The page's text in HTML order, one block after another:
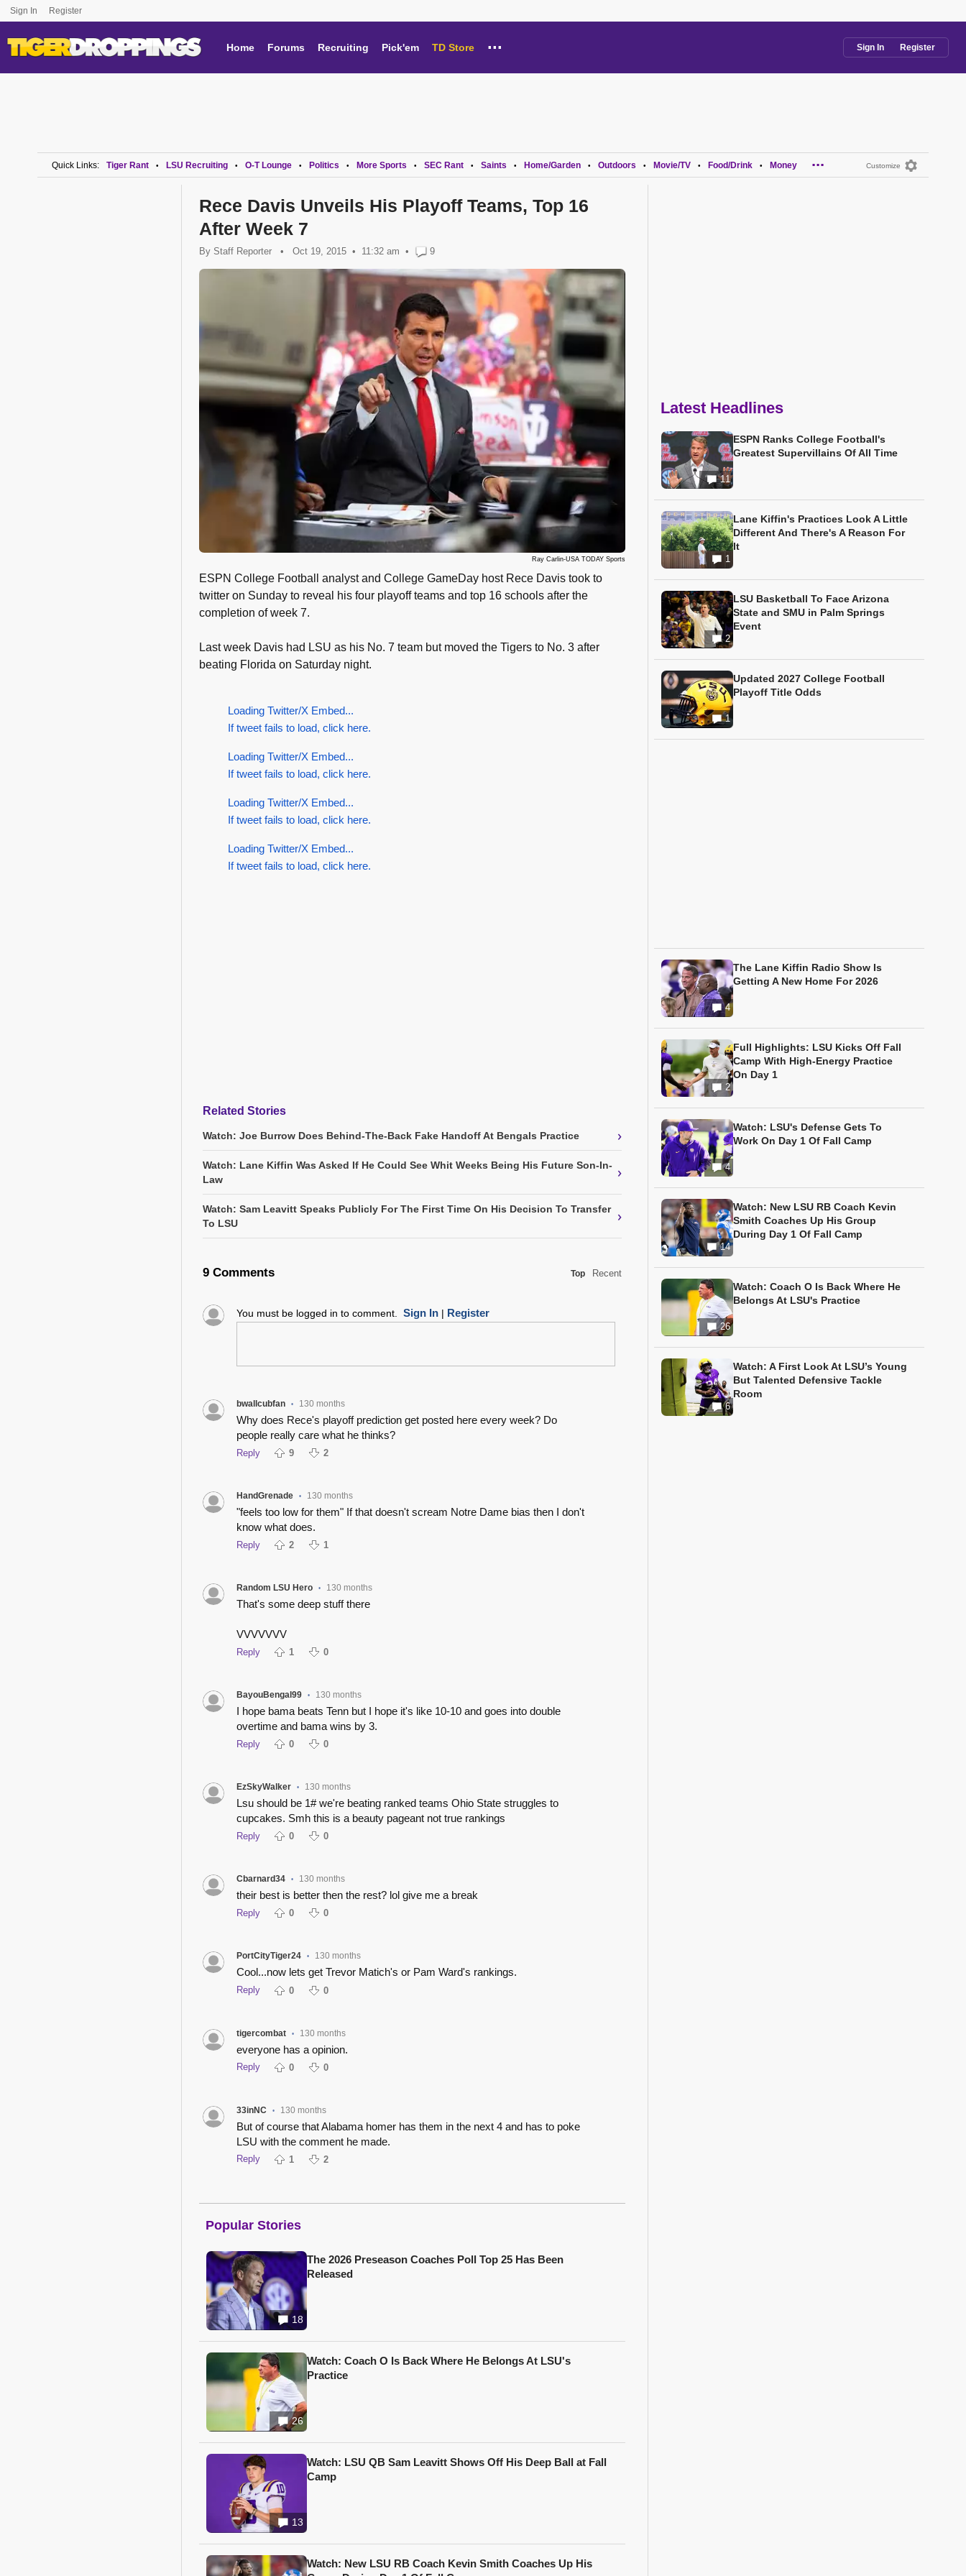
Sign In Register
Home Forums Recruiting Pick'em TD Store ... Sign In Register
Customize
Quick Links: Tiger Rant • LSU Recruiting • O-T Lounge • Politics • More Sports • SEC Rant • Saints • Home/Garden • Outdoors • Movie/TV • Food/Drink • Money ...
Rece Davis Unveils His Playoff Teams, Top 16
After Week 7
By Staff Reporter • Oct 19, 2015 11:32 am • 9
Ray Carlin-USA TODAY Sports
ESPN College Football analyst and College GameDay host Rece Davis took to
twitter on Sunday to reveal his four playoff teams and top 16 schools after the
completion of week 7.
Last week Davis had LSU as his No. 7 team but moved the Tigers to No. 3 after
beating Florida on Saturday night.
Loading Twitter/X Embed...
If tweet fails to load, click here.
Loading Twitter/X Embed...
If tweet fails to load, click here.
Loading Twitter/X Embed...
If tweet fails to load, click here.
Loading Twitter/X Embed...
If tweet fails to load, click here.
Related Stories
Watch: Joe Burrow Does Behind-The-Back Fake Handoff At Bengals Practice ›
Watch: Lane Kiffin Was Asked If He Could See Whit Weeks Being His Future Son-In-
Law
›
Watch: Sam Leavitt Speaks Publicly For The First Time On His Decision To Transfer
To LSU
›
9 Comments Top Recent
You must be logged in to comment. Sign In| Register
bwallcubfan • 130 months
Why does Rece's playoff prediction get posted here every week? Do
people really care what he thinks?
Reply 9 2
HandGrenade • 130 months
"feels too low for them" If that doesn't scream Notre Dame bias then I don't
know what does.
Reply 2 1
Random LSU Hero • 130 months
That's some deep stuff there
VVVVVVV
Reply 1 0
BayouBengal99 • 130 months
I hope bama beats Tenn but I hope it's like 10-10 and goes into double
overtime and bama wins by 3.
Reply 0 0
EzSkyWalker • 130 months
Lsu should be 1# we're beating ranked teams Ohio State struggles to
cupcakes. Smh this is a beauty pageant not true rankings
Reply 0 0
Cbarnard34 • 130 months
their best is better then the rest? lol give me a break
Reply 0 0
PortCityTiger24 • 130 months
Cool...now lets get Trevor Matich's or Pam Ward's rankings.
Reply 0 0
tigercombat • 130 months
everyone has a opinion.
Reply 0 0
33inNC • 130 months
But of course that Alabama homer has them in the next 4 and has to poke
LSU with the comment he made.
Reply 1 2
Popular Stories
18
The 2026 Preseason Coaches Poll Top 25 Has Been
Released
26
Watch: Coach O Is Back Where He Belongs At LSU's
Practice
13
Watch: LSU QB Sam Leavitt Shows Off His Deep Ball at Fall
Camp
Watch: New LSU RB Coach Kevin Smith Coaches Up His
Latest Headlines
11
ESPN Ranks College Football's
Greatest Supervillains Of All Time
1
Lane Kiffin's Practices Look A Little
Different And There's A Reason For
It
2
LSU Basketball To Face Arizona
State and SMU in Palm Springs
Event
1
Updated 2027 College Football
Playoff Title Odds
4
The Lane Kiffin Radio Show Is
Getting A New Home For 2026
2
Full Highlights: LSU Kicks Off Fall
Camp With High-Energy Practice
On Day 1
4
Watch: LSU's Defense Gets To
Work On Day 1 Of Fall Camp
14
Watch: New LSU RB Coach Kevin
Smith Coaches Up His Group
During Day 1 Of Fall Camp
26
Watch: Coach O Is Back Where He
Belongs At LSU's Practice
6
Watch: A First Look At LSU’s Young
But Talented Defensive Tackle
Room